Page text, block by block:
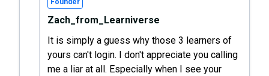
Founder
Zach_from_Learniverse
It is simply a guess why those 3 learners of
yours can't login. I don't appreciate you calling
me a liar at all. Especially when I see your